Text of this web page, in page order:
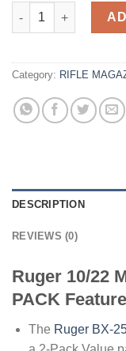
Ruger 10/22
Category: RIFLE
DESCRIPTION
REVIEWS (0)
Ruger 10/22
PACK
The Ruger BX-